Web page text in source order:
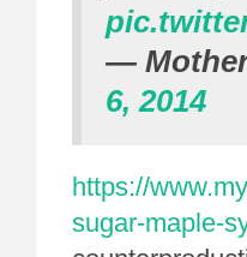
—
6, 2014
https://
sugar-maple-